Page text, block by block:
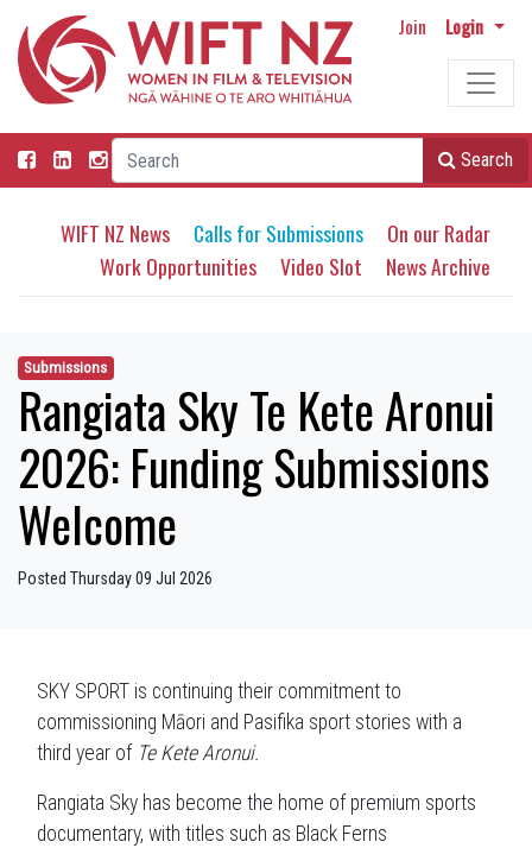
Join Login
Search
WIFT NZ News Calls for Submissions
On our Radar
Work Opportunities
Video Slot News Archive
Submissions
Rangiata Sky Te Kete Aronui
2026: Funding Submissions
Welcome
Posted Thursday 09 Jul 2026
SKY SPORT is continuing their commitment to
commissioning Māori and Pasifika sport stories with a
third year of Te Kete Aronui.
Rangiata Sky has become the home of premium sports
documentary, with titles such as Black Ferns